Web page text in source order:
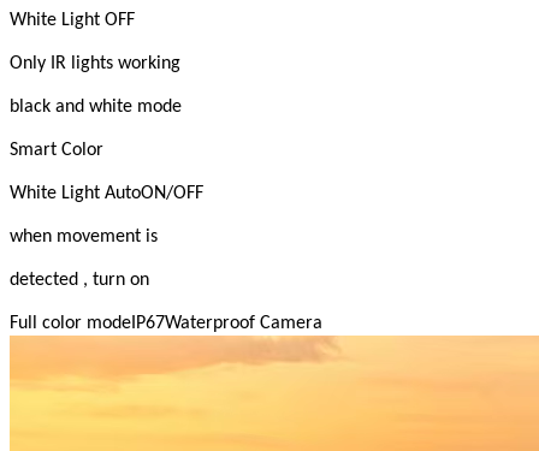
White Light OFF
Only IR lights working
black and white mode
Smart Color
White Light AutoON/OFF
when movement is
detected , turn on
Full color modeIP67Waterproof Camera